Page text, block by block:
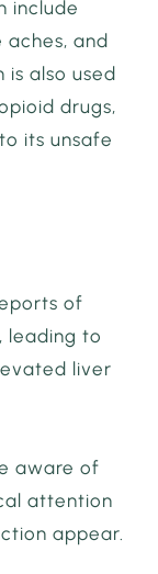
include
aches, and
is also used
drugs,
its unsafe
of
leading to
liver
aware of
attention
appear.